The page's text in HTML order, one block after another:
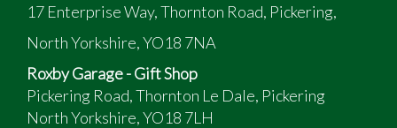
17 Enterprise Way, Thornton Road, Pickering,
North Yorkshire, YO18 7NA
Roxby Garage - Gift Shop
Pickering Road, Thornton Le Dale, Pickering
North Yorkshire, YO18 7LH